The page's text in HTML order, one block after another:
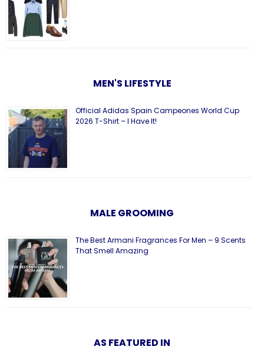
MEN'S LIFESTYLE
Official Adidas Spain Campeones World Cup
2026 T-Shirt – I Have It!
MALE GROOMING
The Best Armani Fragrances For Men – 9 Scents
That Smell Amazing
AS FEATURED IN